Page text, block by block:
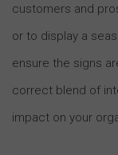
customers and
or to display a
ensure the signs
correct blend of
impact on your